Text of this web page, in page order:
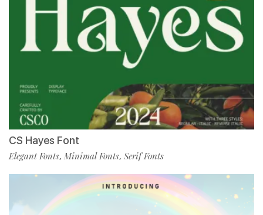
CS Hayes Font
Elegant Fonts, Minimal Fonts, Serif Fonts